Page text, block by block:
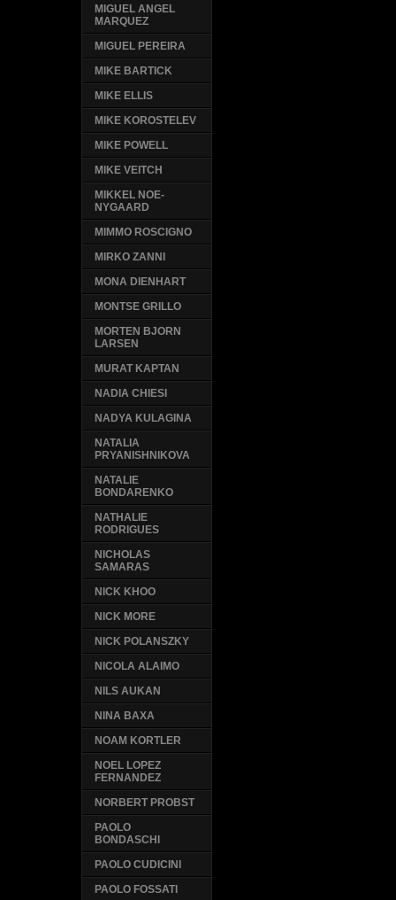
MIGUEL ANGEL
MARQUEZ
MIGUEL PEREIRA
MIKE BARTICK
MIKE ELLIS
MIKE KOROSTELEV
MIKE POWELL
MIKE VEITCH
MIKKEL NOE-
NYGAARD
MIMMO ROSCIGNO
MIRKO ZANNI
MONA DIENHART
MONTSE GRILLO
MORTEN BJORN
LARSEN
MURAT KAPTAN
NADIA CHIESI
NADYA KULAGINA
NATALIA
PRYANISHNIKOVA
NATALIE
BONDARENKO
NATHALIE
RODRIGUES
NICHOLAS
SAMARAS
NICK KHOO
NICK MORE
NICK POLANSZKY
NICOLA ALAIMO
NILS AUKAN
NINA BAXA
NOAM KORTLER
NOEL LOPEZ
FERNANDEZ
NORBERT PROBST
PAOLO
BONDASCHI
PAOLO CUDICINI
PAOLO FOSSATI